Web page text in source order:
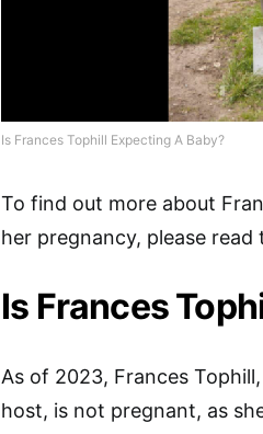
Is Frances Tophill Expecting A Baby?
To find out more about
her pregnancy, please
Is Frances
As of 2023, Frances
host, is not pregnant, as